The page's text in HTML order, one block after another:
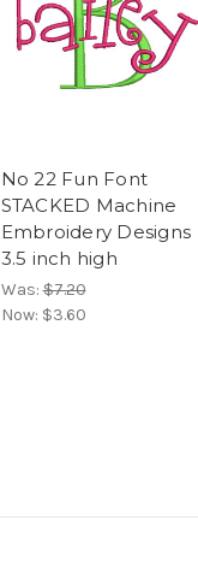
No 22 Fun Font
STACKED Machine
Embroidery Designs
3.5 inch high
Was:$7.20
Now: $3.60